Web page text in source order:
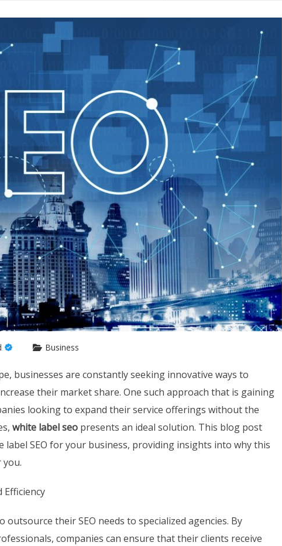
Business
businesses are constantly seeking innovative ways to
their market share. One such approach that is gaining
looking to expand their service offerings without the
white label seo presents an ideal solution. This blog post
SEO for your business, providing insights into why this
Efficiency
outsource their SEO needs to specialized agencies. By
companies can ensure that their clients receive